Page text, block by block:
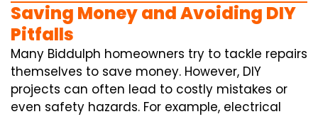
Saving Money and Avoiding DIY
Pitfalls
Many Biddulph homeowners try to tackle repairs
themselves to save money. However, DIY
projects can often lead to costly mistakes or
even safety hazards. For example, electrical